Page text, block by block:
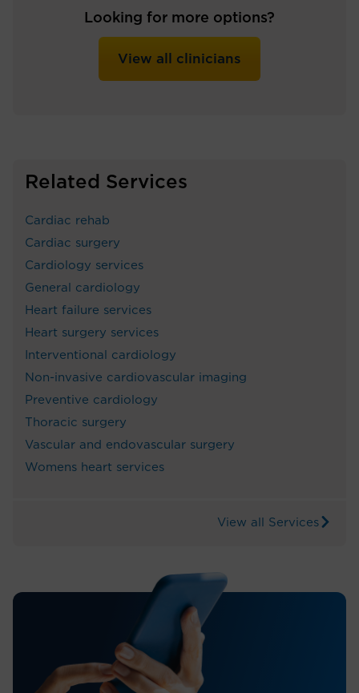
Looking for more options?
View all clinicians
Related Services
Cardiac rehab
Cardiac surgery
Cardiology services
General cardiology
Heart failure services
Heart surgery services
Interventional cardiology
Non-invasive cardiovascular imaging
Preventive cardiology
Thoracic surgery
Vascular and endovascular surgery
Womens heart services
View all Services